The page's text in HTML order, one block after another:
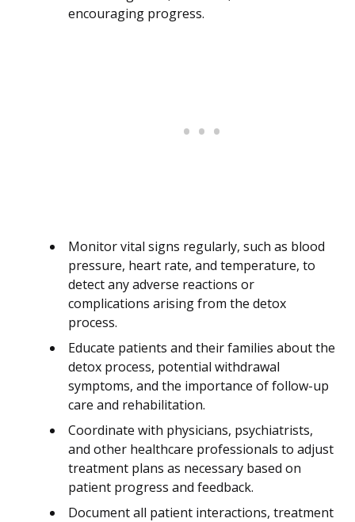
encouraging progress.
Monitor vital signs regularly, such as blood
pressure, heart rate, and temperature, to
detect any adverse reactions or
complications arising from the detox
process.
Educate patients and their families about the
detox process, potential withdrawal
symptoms, and the importance of follow-up
care and rehabilitation.
Coordinate with physicians, psychiatrists,
and other healthcare professionals to adjust
treatment plans as necessary based on
patient progress and feedback.
Document all patient interactions, treatment